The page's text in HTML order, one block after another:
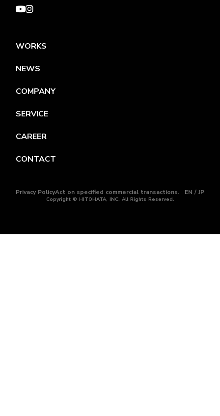
WORKS
NEWS
COMPANY
SERVICE
CAREER
CONTACT
Privacy PolicyAct on specified commercial transactions. EN / JP
Copyright © HITOHATA, INC. All Rights Reserved.